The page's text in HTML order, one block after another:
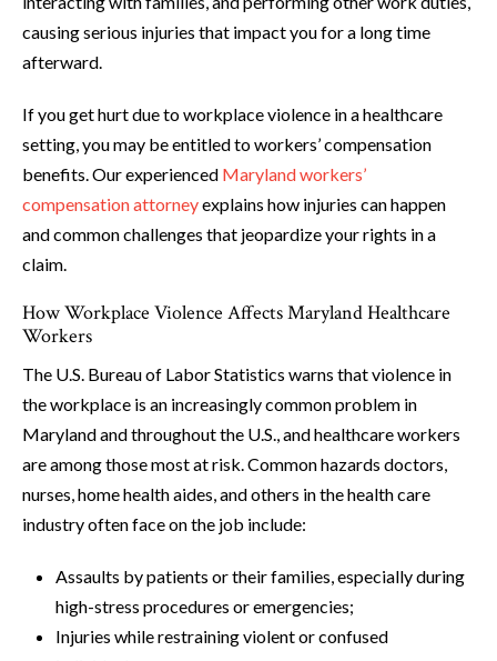
causing serious injuries that impact you for a long time
afterward.
If you get hurt due to workplace violence in a healthcare
setting, you may be entitled to workers’ compensation
benefits. Our experienced Maryland workers’
compensation attorneyexplains how injuries can happen
and common challenges that jeopardize your rights in a
claim.
How Workplace Violence Affects Maryland Healthcare
Workers
The U.S. Bureau of Labor Statistics warns that violence in
the workplace is an increasingly common problem in
Maryland and throughout the U.S., and healthcare workers
are among those most at risk. Common hazards doctors,
nurses, home health aides, and others in the health care
industry often face on the job include:
Assaults by patients or their families, especially during
high-stress procedures or emergencies;
Injuries while restraining violent or confused